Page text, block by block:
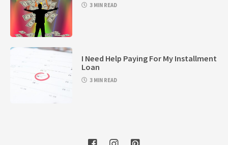
3 MIN READ
I Need Help Paying For My Installment
Loan
3 MIN READ